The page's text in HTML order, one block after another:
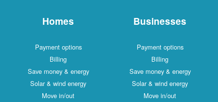
Homes
Payment options
Billing
Save money & energy
Solar & wind energy
Move in/out
Businesses
Payment options
Billing
Save money & energy
Solar & wind energy
Move in/out